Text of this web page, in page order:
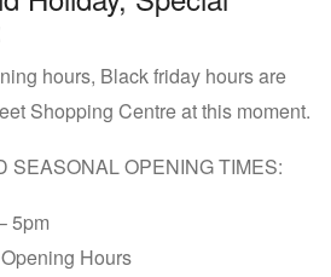
hours, Black friday hours are
Shopping Centre at this moment.
SEASONAL OPENING TIMES:
5pm
Hours